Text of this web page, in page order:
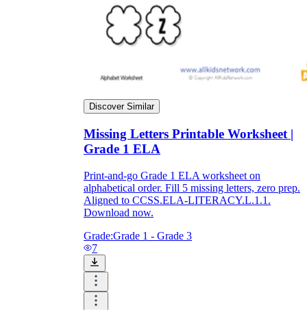
Discover Similar
Missing Letters Printable Worksheet |
Grade 1 ELA
Print-and-go Grade 1 ELA worksheet on
alphabetical order. Fill 5 missing letters, zero prep.
Aligned to CCSS.ELA-LITERACY.L.1.1.
Download now.
Grade:Grade 1 - Grade 3
7